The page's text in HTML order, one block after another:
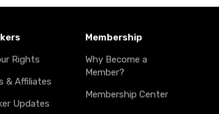
Rights
& Affiliates
Updates
Membership
Why Become a
Member?
Membership Center